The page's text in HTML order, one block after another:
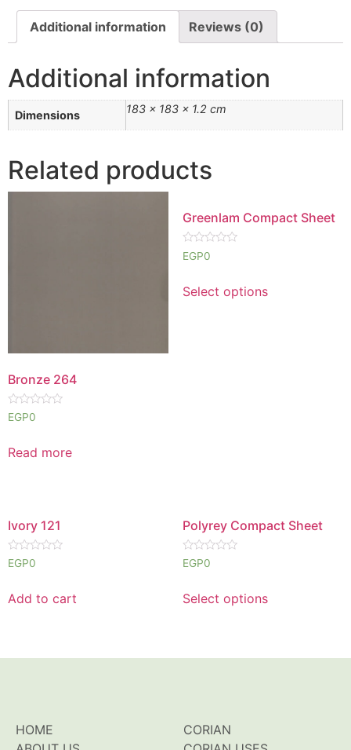
Additional information Reviews (0)
Additional information
Dimensions 183 × 183 × 1.2 cm
Related products
Bronze 264
Rated
0
5
EGP0
Read more
Greenlam Compact Sheet
Rated
0
5
EGP0
Select options
Ivory 121
Rated
0
5
EGP0
Add to cart
Polyrey Compact Sheet
Rated
0
5
EGP0
Select options
HOME
CORIAN